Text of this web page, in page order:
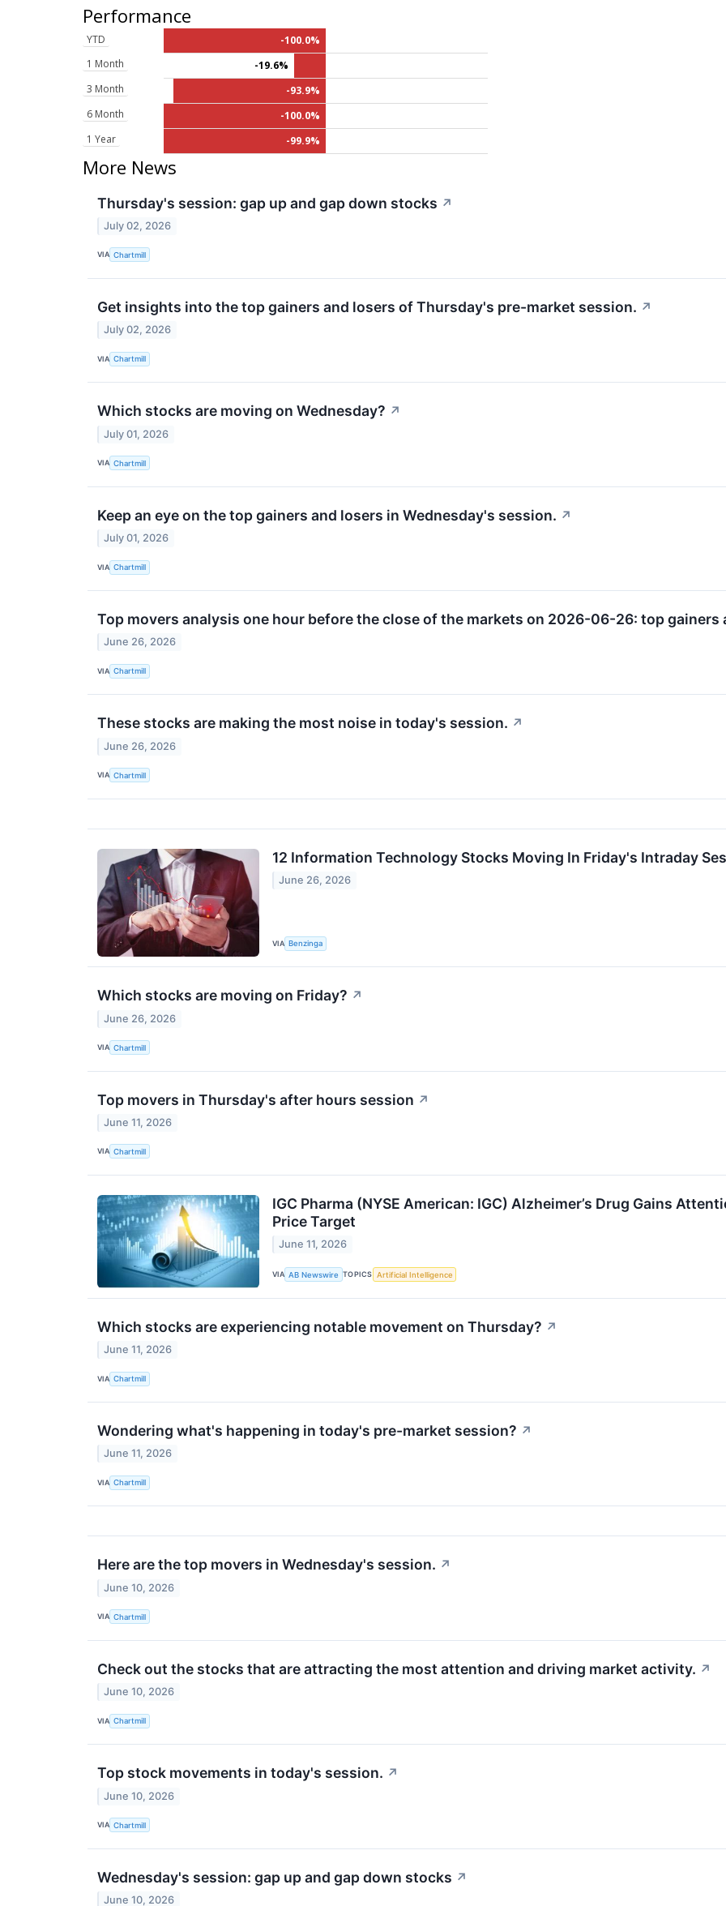
Performance
YTD
-100.0%
1 Month
-19.6%
3 Month
-93.9%
6 Month
-100.0%
1 Year
-99.9%
More News
Thursday's session: gap up and gap down stocks ↗
July 02, 2026
VIA Chartmill
Get insights into the top gainers and losers of Thursday's pre-market session. ↗
July 02, 2026
VIA Chartmill
Which stocks are moving on Wednesday? ↗
July 01, 2026
VIA Chartmill
Keep an eye on the top gainers and losers in Wednesday's session. ↗
July 01, 2026
VIA Chartmill
Top movers analysis one hour before the close of the markets on 2026-06-26: top gainers
June 26, 2026
VIA Chartmill
These stocks are making the most noise in today's session. ↗
June 26, 2026
VIA Chartmill
12 Information Technology Stocks Moving In Friday's Intraday
June 26, 2026
VIA Benzinga
Which stocks are moving on Friday? ↗
June 26, 2026
VIA Chartmill
Top movers in Thursday's after hours session ↗
June 11, 2026
VIA Chartmill
IGC Pharma (NYSE American: IGC) Alzheimer’s Drug Gains
Price Target
June 11, 2026
VIA AB Newswire TOPICS Artificial Intelligence
Which stocks are experiencing notable movement on Thursday? ↗
June 11, 2026
VIA Chartmill
Wondering what's happening in today's pre-market session? ↗
June 11, 2026
VIA Chartmill
Here are the top movers in Wednesday's session. ↗
June 10, 2026
VIA Chartmill
Check out the stocks that are attracting the most attention and driving market activity. ↗
June 10, 2026
VIA Chartmill
Top stock movements in today's session. ↗
June 10, 2026
VIA Chartmill
Wednesday's session: gap up and gap down stocks ↗
June 10, 2026